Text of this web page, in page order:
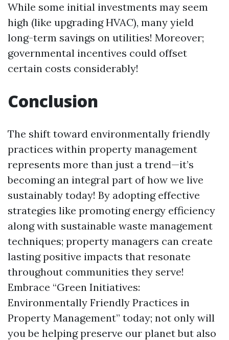
While some initial investments may seem
high (like upgrading HVAC), many yield
long-term savings on utilities! Moreover;
governmental incentives could offset
certain costs considerably!
Conclusion
The shift toward environmentally friendly
practices within property management
represents more than just a trend—it’s
becoming an integral part of how we live
sustainably today! By adopting effective
strategies like promoting energy efficiency
along with sustainable waste management
techniques; property managers can create
lasting positive impacts that resonate
throughout communities they serve!
Embrace “Green Initiatives:
Environmentally Friendly Practices in
Property Management” today; not only will
you be helping preserve our planet but also